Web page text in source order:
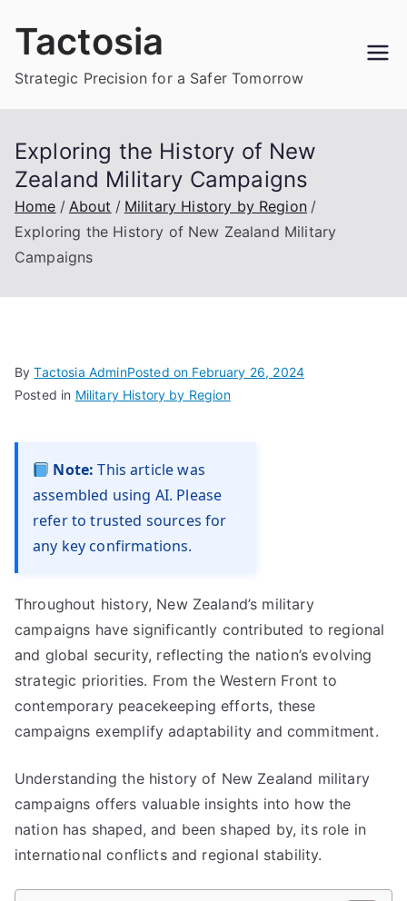
Tactosia
Strategic Precision for a Safer Tomorrow
Exploring the History of New
Zealand Military Campaigns
Home About
Military History by Region
Exploring the History of New Zealand Military
Campaigns
ByTactosia AdminPosted on February 26, 2024
Posted in Military History by Region
Note: This article was
assembled using AI. Please
refer to trusted sources for
any key confirmations.
Throughout history, New Zealand’s military
campaigns have significantly contributed to regional
and global security, reflecting the nation’s evolving
strategic priorities. From the Western Front to
contemporary peacekeeping efforts, these
campaigns exemplify adaptability and commitment.
Understanding the history of New Zealand military
campaigns offers valuable insights into how the
nation has shaped, and been shaped by, its role in
international conflicts and regional stability.